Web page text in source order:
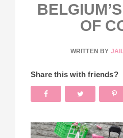
OF
WRITTEN BY
Share this with friends?